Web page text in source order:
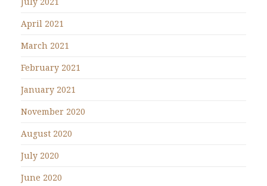
April 2021
March 2021
February 2021
January 2021
November 2020
August 2020
July 2020
June 2020